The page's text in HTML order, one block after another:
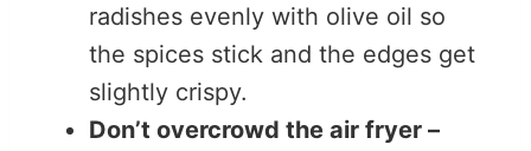
radishes evenly with olive oil so
the spices stick and the edges get
slightly crispy.
Don’t overcrowd the air fryer –